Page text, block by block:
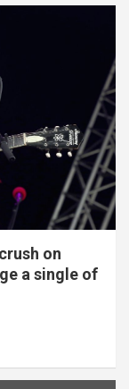
on
a single of